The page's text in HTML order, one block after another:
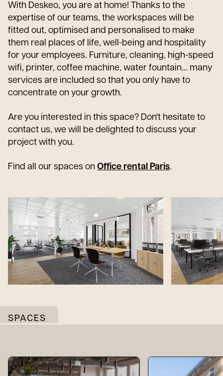
With Deskeo, you are at home! Thanks to the
expertise of our teams, the workspaces will be
fitted out, optimised and personalised to make
them real places of life, well-being and hospitality
for your employees. Furniture, cleaning, high-speed
wifi, printer, coffee machine, water fountain... many
services are included so that you only have to
concentrate on your growth.
Are you interested in this space? Don't hesitate to
contact us, we will be delighted to discuss your
project with you.
Find all our spaces on Office rental Paris.
SPACES